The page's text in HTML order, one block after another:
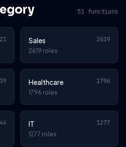
51 functions
Sales 2619
2619 roles
Healthcare 1796
1796 roles
IT 1277
1277 roles